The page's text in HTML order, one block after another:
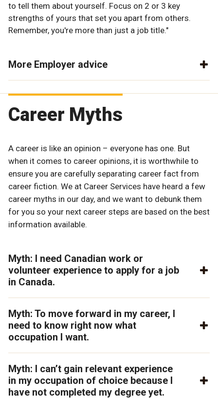
to tell them about yourself. Focus on 2 or 3 key
strengths of yours that set you apart from others.
Remember, you're more than just a job title."
More Employer advice
Career Myths
A career is like an opinion – everyone has one. But
when it comes to career opinions, it is worthwhile to
ensure you are carefully separating career fact from
career fiction. We at Career Services have heard a few
career myths in our day, and we want to debunk them
for you so your next career steps are based on the best
information available.
Myth: I need Canadian work or
volunteer experience to apply for a job
in Canada.
Myth: To move forward in my career, I
need to know right now what
occupation I want.
Myth: I can’t gain relevant experience
in my occupation of choice because I
have not completed my degree yet.